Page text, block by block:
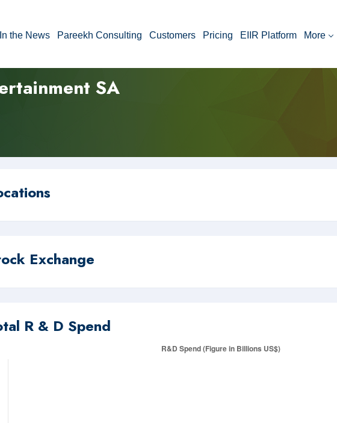
In the News Pareekh Consulting Customers Pricing EIIR Platform More
SA
Exchange
R & D Spend